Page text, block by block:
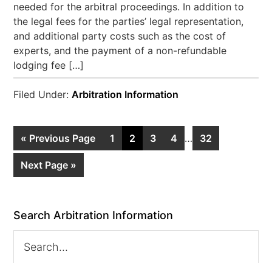
needed for the arbitral proceedings. In addition to
the legal fees for the parties’ legal representation,
and additional party costs such as the cost of
experts, and the payment of a non-refundable
lodging fee […]
Filed Under:Arbitration Information
« Previous Page 1 2 3 4 … 32
Next Page »
Search Arbitration Information